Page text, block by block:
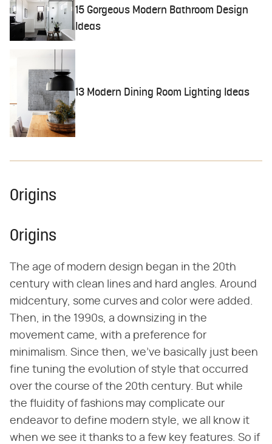
15 Gorgeous Modern Bathroom Design
Ideas
13 Modern Dining Room Lighting Ideas
Origins
Origins
The age of modern design began in the 20th
century with clean lines and hard angles. Around
midcentury, some curves and color were added.
Then, in the 1990s, a downsizing in the
movement came, with a preference for
minimalism. Since then, we've basically just been
fine tuning the evolution of style that occurred
over the course of the 20th century. But while
the fluidity of fashions may complicate our
endeavor to define modern style, we all know it
when we see it thanks to a few key features. So if